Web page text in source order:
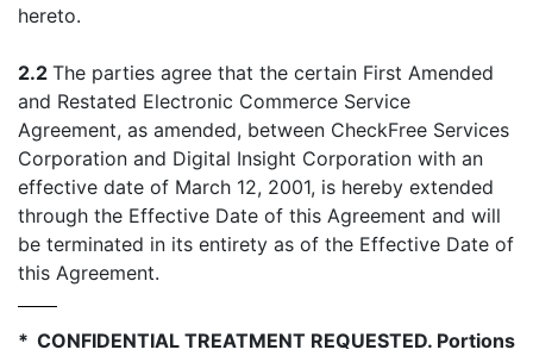
hereto.
2.2 The parties agree that the certain First Amended
and Restated Electronic Commerce Service
Agreement, as amended, between CheckFree Services
Corporation and Digital Insight Corporation with an
effective date of March 12, 2001, is hereby extended
through the Effective Date of this Agreement and will
be terminated in its entirety as of the Effective Date of
this Agreement.
* CONFIDENTIAL TREATMENT REQUESTED. Portions